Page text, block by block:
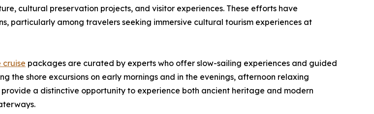
cultural preservation projects, and visitor experiences. These efforts have
particularly among travelers seeking immersive cultural tourism experiences at
cruise packages are curated by experts who offer slow-sailing experiences and guided
the shore excursions on early mornings and in the evenings, afternoon relaxing
a distinctive opportunity to experience both ancient heritage and modern